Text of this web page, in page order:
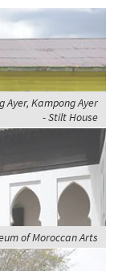
Ayer, Kampong Ayer
- Stilt House
of Moroccan Arts